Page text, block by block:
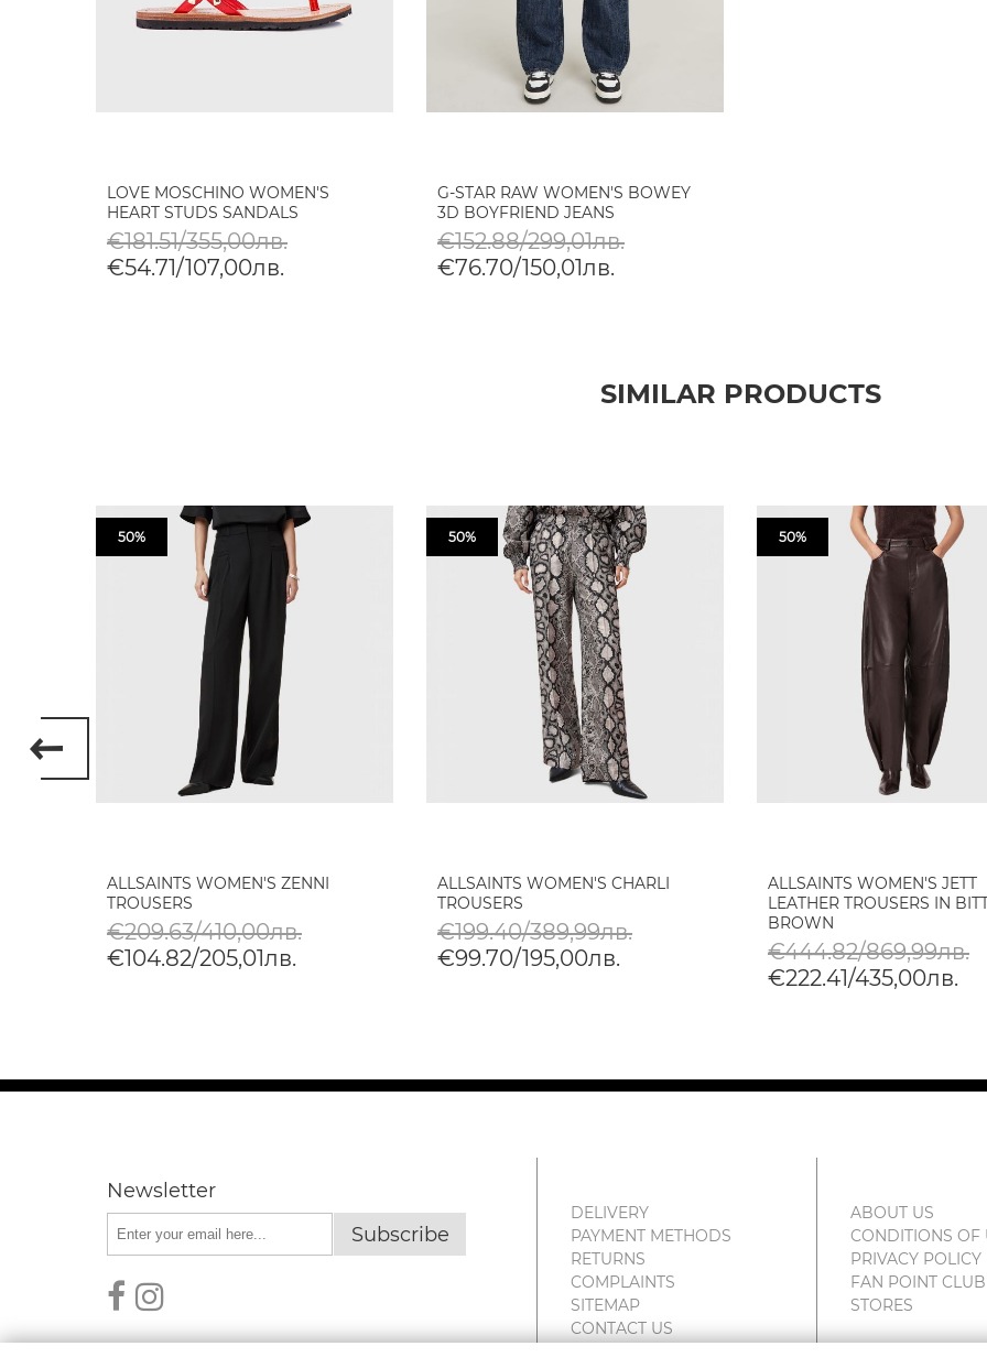
LOVE MOSCHINO WOMEN'S
HEART STUDS SANDALS
€181.51/355,00лв.
€54.71/107,00лв.
G-STAR RAW WOMEN'S BOWEY
3D BOYFRIEND JEANS
€152.88/299,01лв.
€76.70/150,01лв.
SIMILAR PRODUCTS
50%
ALLSAINTS WOMEN'S ZENNI
TROUSERS
€209.63/410,00лв.
€104.82/205,01лв.
50%
ALLSAINTS WOMEN'S CHARLI
TROUSERS
€199.40/389,99лв.
€99.70/195,00лв.
50%
ALLSAINTS WOMEN'S JETT
LEATHER TROUSERS IN
BROWN
€444.82/869,99лв.
€222.41/435,00лв.
Newsletter
Subscribe
DELIVERY
PAYMENT METHODS
RETURNS
COMPLAINTS
SITEMAP
CONTACT US
ABOUT US
CONDITIONS OF
PRIVACY POLICY
FAN POINT CLUB
STORES